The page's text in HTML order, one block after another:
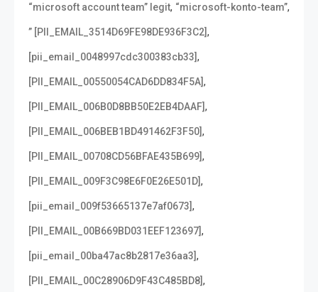
“microsoft account team” legit, “microsoft-konto-team”,
” [PII_EMAIL_3514D69FE98DE936F3C2],
[pii_email_0048997cdc300383cb33],
[PII_EMAIL_00550054CAD6DD834F5A],
[PII_EMAIL_006B0D8BB50E2EB4DAAF],
[PII_EMAIL_006BEB1BD491462F3F50],
[PII_EMAIL_00708CD56BFAE435B699],
[PII_EMAIL_009F3C98E6F0E26E501D],
[pii_email_009f53665137e7af0673],
[PII_EMAIL_00B669BD031EEF123697],
[pii_email_00ba47ac8b2817e36aa3],
[PII_EMAIL_00C28906D9F43C485BD8],